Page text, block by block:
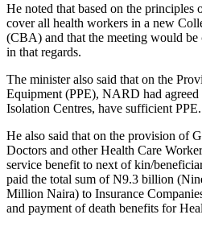
He noted that based on the
cover all health workers in a new
(CBA) and that the meeting would be
in that regards.
The minister also said that on the
Equipment (PPE), NARD had agreed
Isolation Centres, have sufficient PPE.
He also said that on the provision of
Doctors and other Health Care
service benefit to next of kin/
paid the total sum of N9.3 billion
Million Naira) to Insurance
and payment of death benefits for